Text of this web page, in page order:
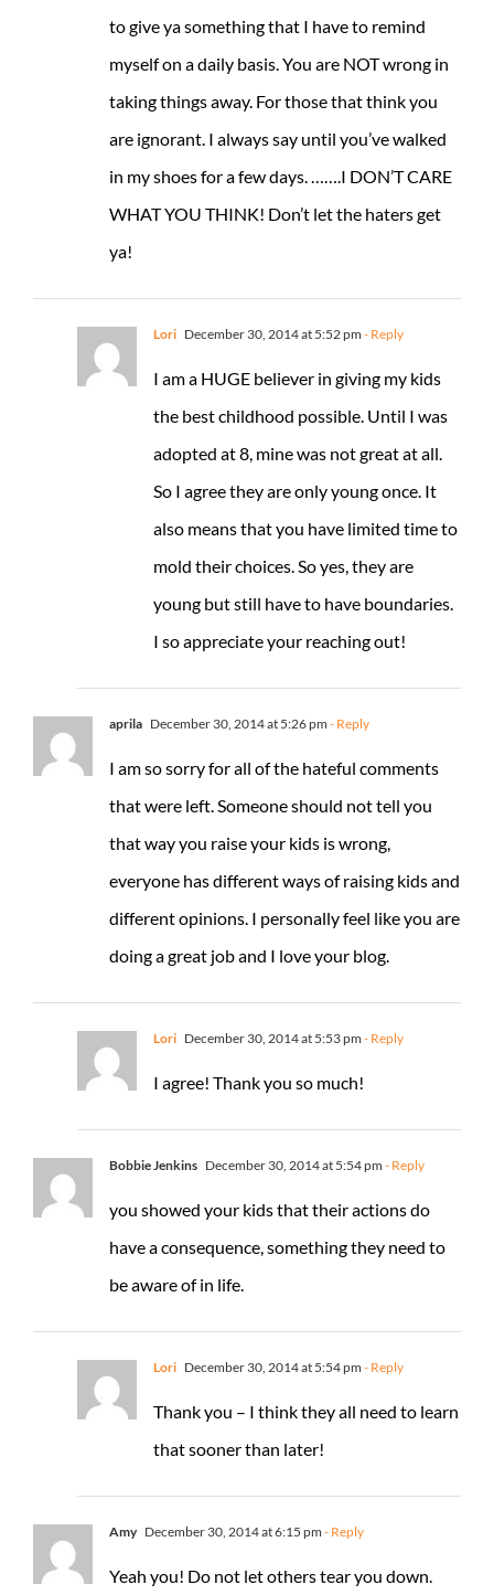
to give ya something that I have to remind
myself on a daily basis. You are NOT wrong in
taking things away. For those that think you
are ignorant. I always say until you’ve walked
in my shoes for a few days. …….I DON’T CARE
WHAT YOU THINK! Don’t let the haters get
ya!
Lori December 30, 2014 at 5:52 pm - Reply
I am a HUGE believer in giving my kids
the best childhood possible. Until I was
adopted at 8, mine was not great at all.
So I agree they are only young once. It
also means that you have limited time to
mold their choices. So yes, they are
young but still have to have boundaries.
I so appreciate your reaching out!
aprila December 30, 2014 at 5:26 pm - Reply
I am so sorry for all of the hateful comments
that were left. Someone should not tell you
that way you raise your kids is wrong,
everyone has different ways of raising kids and
different opinions. I personally feel like you are
doing a great job and I love your blog.
Lori December 30, 2014 at 5:53 pm - Reply
I agree! Thank you so much!
Bobbie Jenkins December 30, 2014 at 5:54 pm - Reply
you showed your kids that their actions do
have a consequence, something they need to
be aware of in life.
Lori December 30, 2014 at 5:54 pm - Reply
Thank you – I think they all need to learn
that sooner than later!
Amy December 30, 2014 at 6:15 pm - Reply
Yeah you! Do not let others tear you down.